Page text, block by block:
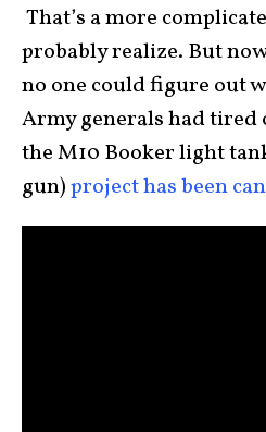
That’s a more
probably realize. But
no one could figure out
Army generals had tired
the M10 Booker light
gun)project has been